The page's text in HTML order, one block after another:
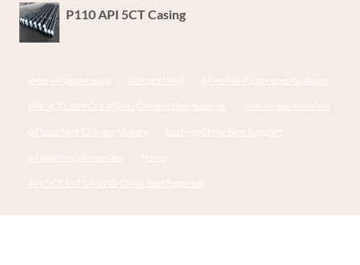
P110 API 5CT Casing
external pipe casing casing of well oil well drill pipe specifications
API 5CT L80 9Cr CASING Chinese Best Supplier much case motor oil
oil tube Best Chinese Makers bushing China Best Supplier
oil painting phone case Pump
API 5CT T95 CASING China Best Exporter